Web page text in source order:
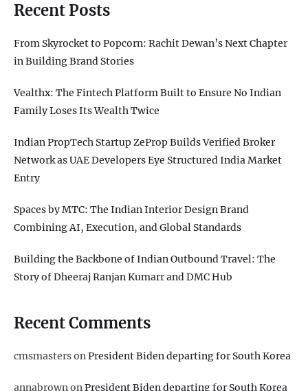
Recent Posts
From Skyrocket to Popcorn: Rachit Dewan’s Next Chapter
in Building Brand Stories
Vealthx: The Fintech Platform Built to Ensure No Indian
Family Loses Its Wealth Twice
Indian PropTech Startup ZeProp Builds Verified Broker
Network as UAE Developers Eye Structured India Market
Entry
Spaces by MTC: The Indian Interior Design Brand
Combining AI, Execution, and Global Standards
Building the Backbone of Indian Outbound Travel: The
Story of Dheeraj Ranjan Kumarr and DMC Hub
Recent Comments
cmsmastersonPresident Biden departing for South Korea
annabrownonPresident Biden departing for South Korea